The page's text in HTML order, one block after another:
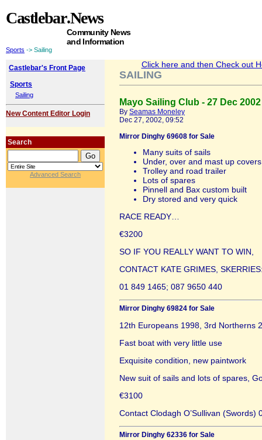
Castlebar.News
Community News
and Information
Sports -> Sailing
Castlebar's Front Page
Sports
Sailing
New Content Editor Login
Search
Advanced Search
Click here and then Check out
SAILING
Mayo Sailing Club - 27 Dec 2002
By Seamas Moneley
Dec 27, 2002, 09:52
Mirror Dinghy 69608 for Sale
Many suits of sails
Under, over and mast up covers
Trolley and road trailer
Lots of spares
Pinnell and Bax custom built
Dry stored and very quick
RACE READY…
€3200
SO IF YOU REALLY WANT TO WIN,
CONTACT KATE GRIMES,
01 849 1465; 087 9650 440
Mirror Dinghy 69824 for Sale
12th Europeans 1998, 3rd Northerns
Fast boat with very little use
Exquisite condition, new paintwork
New suit of sails and lots of spares,
€3100
Contact Clodagh O’Sullivan (Swords)
Mirror Dinghy 62336 for Sale